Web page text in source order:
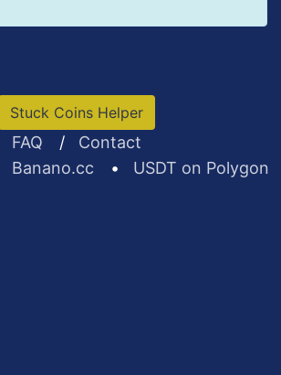
Stuck Coins Helper
FAQ /
Contact
Banano.cc • USDT on Polygon